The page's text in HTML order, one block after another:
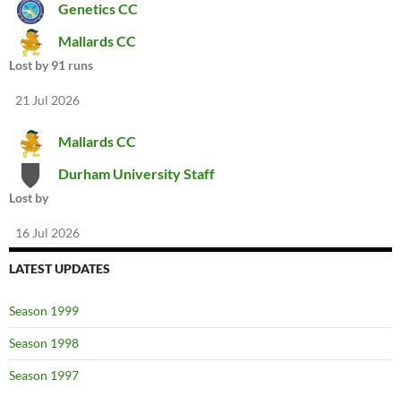
Genetics CC
Mallards CC
Lost by 91 runs
21 Jul 2026
Mallards CC
Durham University Staff
Lost by
16 Jul 2026
LATEST UPDATES
Season 1999
Season 1998
Season 1997